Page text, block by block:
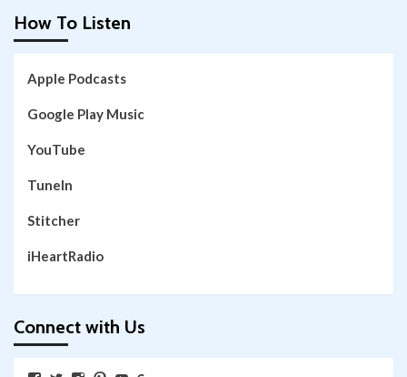
How To Listen
Apple Podcasts
Google Play Music
YouTube
TuneIn
Stitcher
iHeartRadio
Connect with Us